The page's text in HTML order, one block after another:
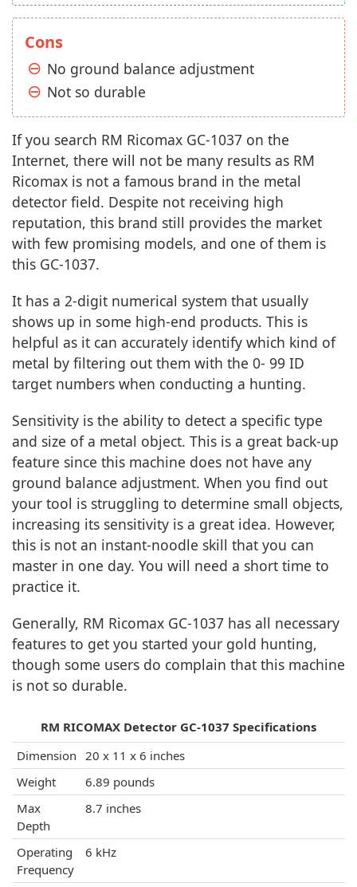
Cons
No ground balance adjustment
Not so durable
If you search RM Ricomax GC-1037 on the
Internet, there will not be many results as RM
Ricomax is not a famous brand in the metal
detector field. Despite not receiving high
reputation, this brand still provides the market
with few promising models, and one of them is
this GC-1037.
It has a 2-digit numerical system that usually
shows up in some high-end products. This is
helpful as it can accurately identify which kind of
metal by filtering out them with the 0- 99 ID
target numbers when conducting a hunting.
Sensitivity is the ability to detect a specific type
and size of a metal object. This is a great back-up
feature since this machine does not have any
ground balance adjustment. When you find out
your tool is struggling to determine small objects,
increasing its sensitivity is a great idea. However,
this is not an instant-noodle skill that you can
master in one day. You will need a short time to
practice it.
Generally, RM Ricomax GC-1037 has all necessary
features to get you started your gold hunting,
though some users do complain that this machine
is not so durable.
RM RICOMAX Detector GC-1037 Specifications
Dimension 20 x 11 x 6 inches
Weight
6.89 pounds
Max
Depth
8.7 inches
Operating
Frequency
6 kHz